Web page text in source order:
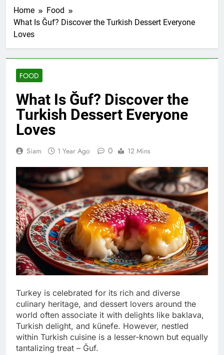
Home
Food
What Is Ğuf? Discover the Turkish Dessert Everyone
Loves
FOOD
What Is Ğuf? Discover the
Turkish Dessert Everyone
Loves
Siam 1 Year Ago 0 12 Mins
Turkey is celebrated for its rich and diverse
culinary heritage, and dessert lovers around the
world often associate it with delights like baklava,
Turkish delight, and künefe. However, nestled
within Turkish cuisine is a lesser-known but equally
tantalizing treat – Ğuf.